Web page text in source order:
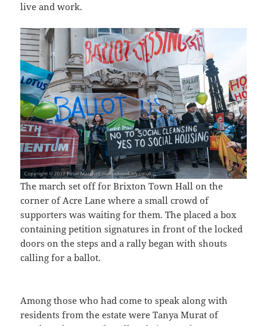
live and work.
The march set off for Brixton Town Hall on the
corner of Acre Lane where a small crowd of
supporters was waiting for them. The placed a box
containing petition signatures in front of the locked
doors on the steps and a rally began with shouts
calling for a ballot.
Among those who had come to speak along with
residents from the estate were Tanya Murat of